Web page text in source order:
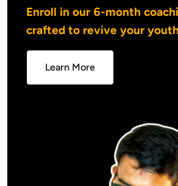
Enroll in our 6-month
crafted to revive your
Learn More